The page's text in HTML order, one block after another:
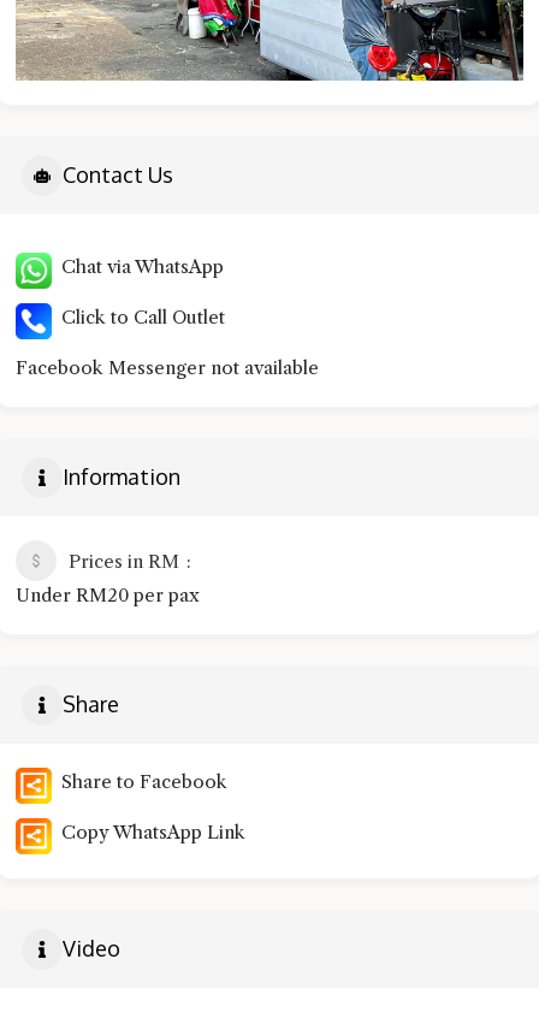
Contact Us
Chat via WhatsApp
Click to Call Outlet
Facebook Messenger not available
Information
Prices in RM
Under RM20 per pax
Share
Share to Facebook
Copy WhatsApp Link
Video